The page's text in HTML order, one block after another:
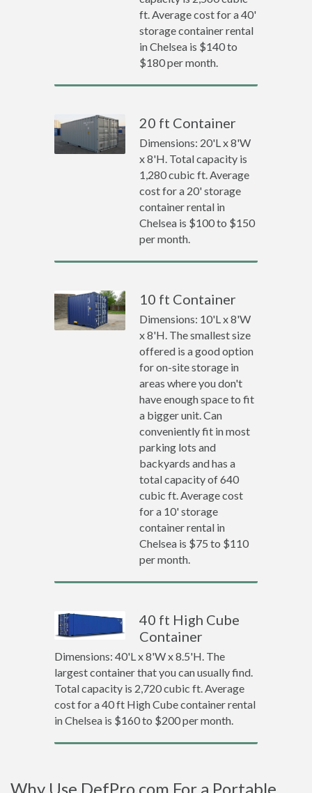
ft. Average cost for a 40'
storage container rental
in Chelsea is $140 to
$180 per month.
20 ft Container
Dimensions: 20'L x 8'W
x 8'H. Total capacity is
1,280 cubic ft. Average
cost for a 20' storage
container rental in
Chelsea is $100 to $150
per month.
10 ft Container
Dimensions: 10'L x 8'W
x 8'H. The smallest size
offered is a good option
for on-site storage in
areas where you don't
have enough space to fit
a bigger unit. Can
conveniently fit in most
parking lots and
backyards and has a
total capacity of 640
cubic ft. Average cost
for a 10' storage
container rental in
Chelsea is $75 to $110
per month.
40 ft High Cube
Container
Dimensions: 40'L x 8'W x 8.5'H. The
largest container that you can usually find.
Total capacity is 2,720 cubic ft. Average
cost for a 40 ft High Cube container rental
in Chelsea is $160 to $200 per month.
Why Use DefPro.com For a Portable